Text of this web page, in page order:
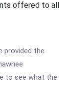
offered to all
provided the
to see what the